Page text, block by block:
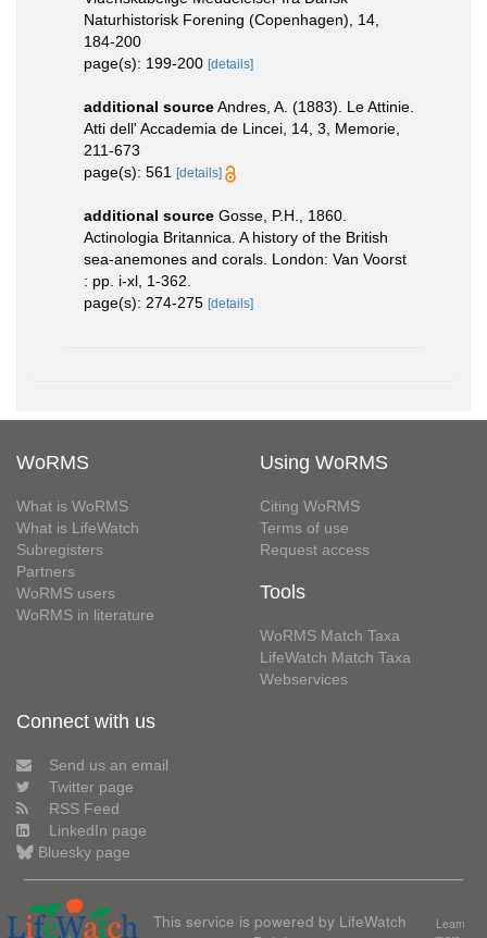
Naturhistorisk Forening (Copenhagen), 14,
184-200
page(s): 199-200 [details]
additional sourceAndres, A. (1883). Le Attinie.
Atti dell' Accademia de Lincei, 14, 3, Memorie,
211-673
page(s): 561
[details]
additional source Gosse, P.H., 1860.
Actinologia Britannica. A history of the British
sea-anemones and corals. London: Van Voorst
: pp. i-xl, 1-362.
page(s): 274-275 [details]
WoRMS
What is WoRMS
What is LifeWatch
Subregisters
Partners
WoRMS users
WoRMS in literature
Using WoRMS
Citing WoRMS
Terms of use
Request access
Tools
WoRMS Match Taxa
LifeWatch Match Taxa
Webservices
Connect with us
Send us an email
Twitter page
RSS Feed
LinkedIn page
Bluesky page
This service is powered by LifeWatch
Learn